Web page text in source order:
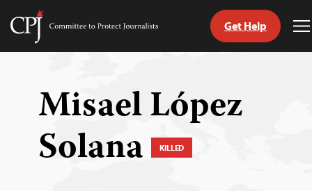
Skip
Committee
Get Help
Misael López
Solana KILLED